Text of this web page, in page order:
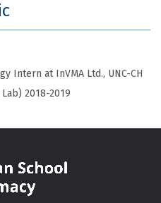
Intern at InVMA Ltd., UNC-CH
2018-2019